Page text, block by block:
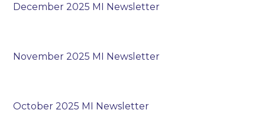
December 2025 MI Newsletter
November 2025 MI Newsletter
October 2025 MI Newsletter